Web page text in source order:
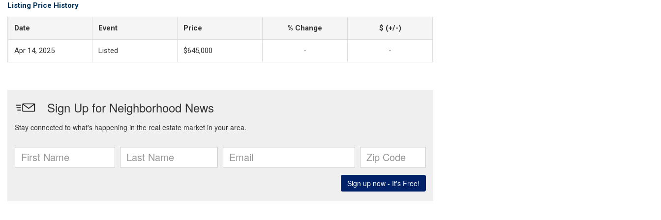
Listing Price History
Date Event Price % Change $ (+/-)
Apr 14, 2025 Listed $645,000 - -